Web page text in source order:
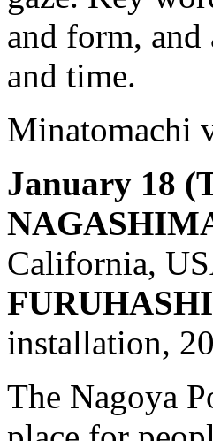
and form,
and time.
Minatomachi
January 18
California,
installation,
The Nagoya